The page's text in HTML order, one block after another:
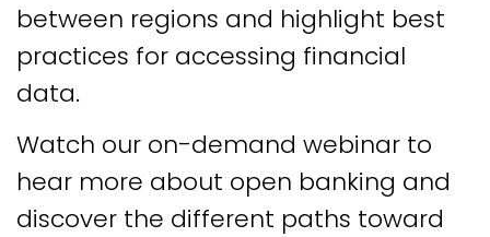
between regions and highlight best
practices for accessing financial
data.
Watch our on-demand webinar to
hear more about open banking and
discover the different paths toward